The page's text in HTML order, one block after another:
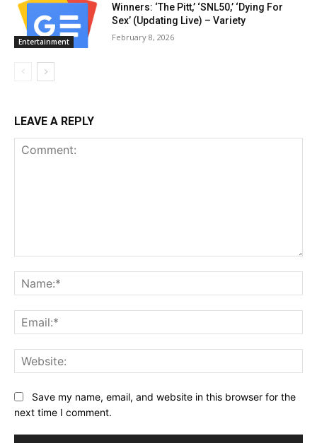
Entertainment
Winners: ‘The Pitt,’ ‘SNL50,’ ‘Dying For
Sex’ (Updating Live) – Variety
February 8, 2026
LEAVE A REPLY
Save my name, email, and website in this browser for the
next time I comment.